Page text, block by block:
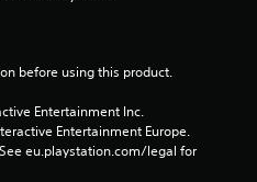
n
s
before using this product.
Entertainment Inc.
Entertainment Europe.
eu.playstation.com/legal for